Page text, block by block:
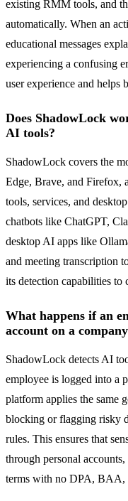
existing RMM tools, and
automatically. When an
educational messages
experiencing a confusing
user experience and helps
Does ShadowLock
AI tools?
ShadowLock covers the
Edge, Brave, and Firefox,
tools, services, and
chatbots like ChatGPT,
desktop AI apps like
and meeting transcription
its detection capabilities to
What happens if an
account on a
ShadowLock detects AI
employee is logged into a
platform applies the same
blocking or flagging risky
rules. This ensures that
through personal
terms with no DPA, BAA,